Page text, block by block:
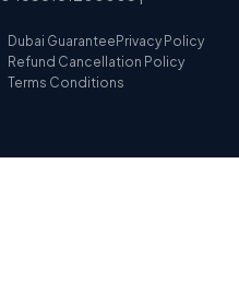
Dubai Guarantee Privacy Policy
Refund Cancellation Policy
Terms Conditions